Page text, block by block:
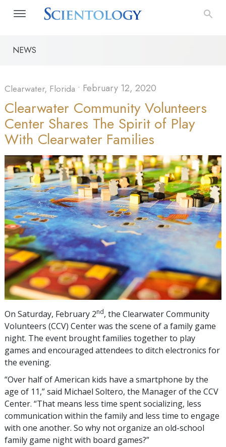
NEWS
Clearwater, Florida • February 12, 2020
Clearwater Community Volunteers
Center Shares The Spirit of Play
With Clearwater Families
On Saturday, February 2nd, the Clearwater Community
Volunteers (CCV) Center was the scene of a family game
night. The event brought families together to play
games and encouraged attendees to ditch electronics for
the evening.
“Over half of American kids have a smartphone by the
age of 11,” said Michael Soltero, the Manager of the CCV
Center. “That means less time spent socializing, less
communication within the family and less time to engage
with one another. So why not organize an old-school
family game night with board games?”